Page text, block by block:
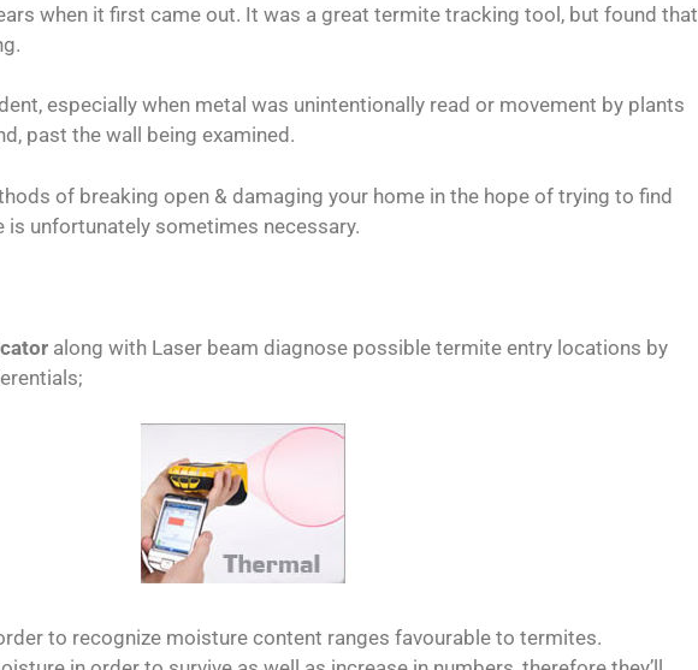
when it first came out. It was a great termite tracking tool, but found that
especially when metal was unintentionally read or movement by plants
past the wall being examined.
of breaking open & damaging your home in the hope of trying to find
unfortunately sometimes necessary.
along with Laser beam diagnose possible termite entry locations by
to recognize moisture content ranges favourable to termites.